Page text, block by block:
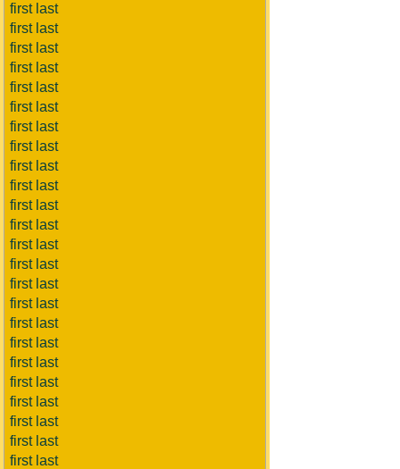
first last
first last
first last
first last
first last
first last
first last
first last
first last
first last
first last
first last
first last
first last
first last
first last
first last
first last
first last
first last
first last
first last
first last
first last